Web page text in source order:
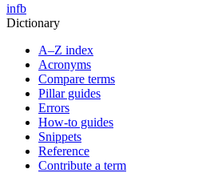
infb
Dictionary
A–Z index
Acronyms
Compare terms
Pillar guides
Errors
How-to guides
Snippets
Reference
Contribute a term